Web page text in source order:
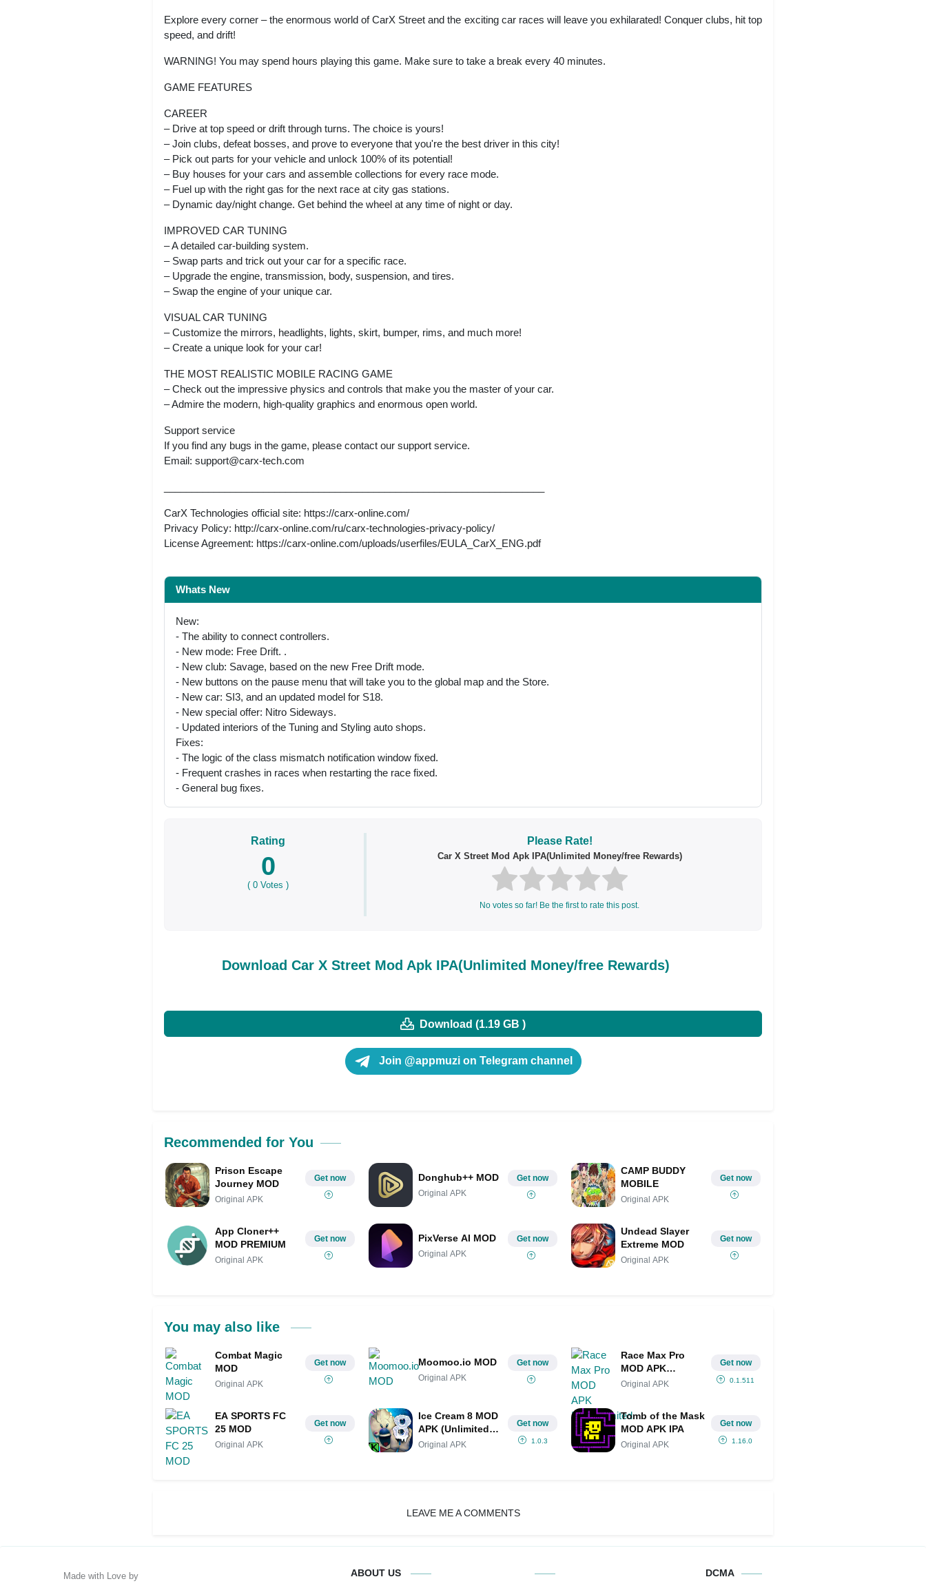
Explore every corner – the enormous world of CarX Street and the exciting car races will leave you exhilarated! Conquer clubs, hit top
speed, and drift!
WARNING! You may spend hours playing this game. Make sure to take a break every 40 minutes.
GAME FEATURES
CAREER
– Drive at top speed or drift through turns. The choice is yours!
– Join clubs, defeat bosses, and prove to everyone that you're the best driver in this city!
– Pick out parts for your vehicle and unlock 100% of its potential!
– Buy houses for your cars and assemble collections for every race mode.
– Fuel up with the right gas for the next race at city gas stations.
– Dynamic day/night change. Get behind the wheel at any time of night or day.
IMPROVED CAR TUNING
– A detailed car-building system.
– Swap parts and trick out your car for a specific race.
– Upgrade the engine, transmission, body, suspension, and tires.
– Swap the engine of your unique car.
VISUAL CAR TUNING
– Customize the mirrors, headlights, lights, skirt, bumper, rims, and much more!
– Create a unique look for your car!
THE MOST REALISTIC MOBILE RACING GAME
– Check out the impressive physics and controls that make you the master of your car.
– Admire the modern, high-quality graphics and enormous open world.
Support service
If you find any bugs in the game, please contact our support service.
Email: support@carx-tech.com
CarX Technologies official site: https://carx-online.com/
Privacy Policy: http://carx-online.com/ru/carx-technologies-privacy-policy/
License Agreement: https://carx-online.com/uploads/userfiles/EULA_CarX_ENG.pdf
Whats New
New:
- The ability to connect controllers.
- New mode: Free Drift. .
- New club: Savage, based on the new Free Drift mode.
- New buttons on the pause menu that will take you to the global map and the Store.
- New car: SI3, and an updated model for S18.
- New special offer: Nitro Sideways.
- Updated interiors of the Tuning and Styling auto shops.
Fixes:
- The logic of the class mismatch notification window fixed.
- Frequent crashes in races when restarting the race fixed.
- General bug fixes.
Rating
0
(0 Votes )
Please Rate!
Car X Street Mod Apk IPA(Unlimited Money/free Rewards)
No votes so far! Be the first to rate this post.
Download Car X Street Mod Apk IPA(Unlimited Money/free Rewards)
Download (1.19 GB )
Join @appmuzi on Telegram channel
Recommended for You
Prison Escape
Journey MOD
Original APK
Get now Donghub++ MOD
Original APK
Get now
CAMP BUDDY
MOBILE
Original APK
Get now
App Cloner++
MOD PREMIUM
Original APK
Get now PixVerse AI MOD
Original APK
Get now
Undead Slayer
Extreme MOD
Original APK
Get now
You may also like
Combat Magic
MOD
Original APK
Get now Moomoo.io MOD
Original APK
Get now
Race Max Pro
MOD APK
IPA(Unlimited
Original APK
Get now
0.1.511
EA SPORTS FC
25 MOD
Original APK
Get now
Ice Cream 8 MOD
APK (Unlimited
Hints/Unlimited
Original APK
Get now
1.0.3
Tomb of the Mask
MOD APK IPA
Original APK
Get now
1.16.0
LEAVE ME A COMMENTS
ABOUT US DCMA